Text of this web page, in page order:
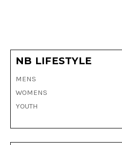
NB LIFESTYLE
MENS
WOMENS
YOUTH